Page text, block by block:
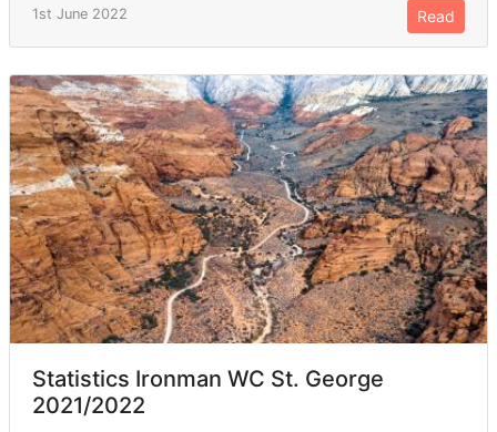
1st June 2022 Read
Statistics Ironman WC St. George
2021/2022